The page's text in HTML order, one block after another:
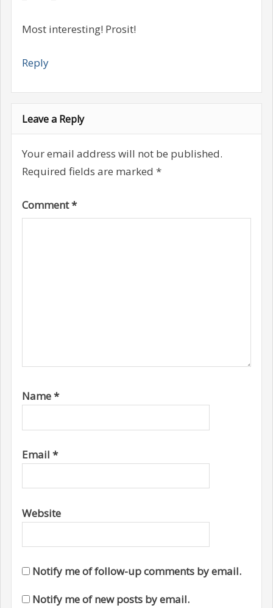
Most interesting! Prosit!
Reply
Leave a Reply
Your email address will not be published.
Required fields are marked *
Comment*
Name*
Email *
Website
Notify me of follow-up comments by email.
Notify me of new posts by email.